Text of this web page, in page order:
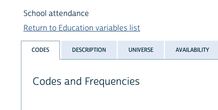
School attendance
Return to Education variables list
CODES DESCRIPTION UNIVERSE AVAILABILITY
Codes and Frequencies